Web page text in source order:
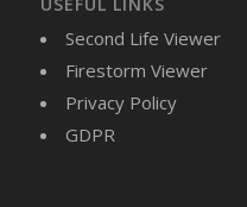
DFS Cajun Fried
DFS Cake -
DFS Cake -
DFS Cake -
Second Life Viewer
Firestorm Viewer
Privacy Policy
GDPR